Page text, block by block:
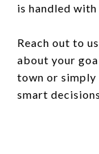
is handled with
Reach out to
about your
town or simply
smart